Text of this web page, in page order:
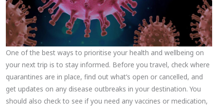
One of the best ways to prioritise your health and wellbeing on
your next trip is to stay informed. Before you travel, check where
quarantines are in place, find out what’s open or cancelled, and
get updates on any disease outbreaks in your destination. You
should also check to see if you need any vaccines or medication,